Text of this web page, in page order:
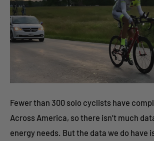
Fewer than 300 solo cyclists have
Across America, so there isn’t much
energy needs. But the data we do have